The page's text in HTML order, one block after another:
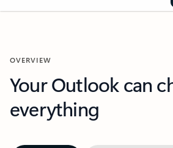
OVERVIEW
Your Outlook can
everything